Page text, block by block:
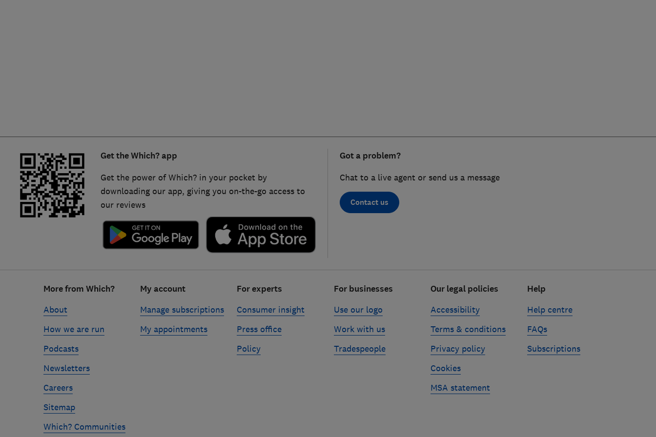
Trader of the Year
Get the Which? app
Get the power of Which? in your pocket by
downloading our app, giving you on-the-go access to
our reviews
Got a problem?
Chat to a live agent or send us a message
Contact us
More from Which?
About
How we are run
Podcasts
Newsletters
Careers
Sitemap
Which? Communities
My account
Manage subscriptions
My appointments
For experts
Consumer insight
Press office
Policy
For businesses
Use our logo
Work with us
Tradespeople
Our legal policies
Accessibility
Terms & conditions
Privacy policy
Cookies
MSA statement
Help
Help centre
FAQs
Subscriptions